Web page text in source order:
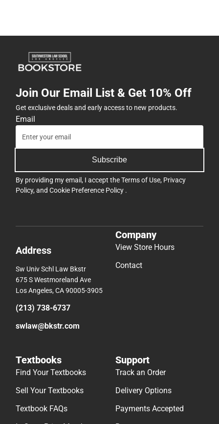
Join Our Email List & Get 10% Off
Get exclusive deals and early access to new products.
Email
Subscribe
By providing my email, I accept theTerms of Use, Privacy
Policy, and Cookie Preference Policy .
Address
Sw Univ Schl Law Bkstr
675 S Westmoreland Ave
Los Angeles, CA 90005-3905
(213) 738-6737
swlaw@bkstr.com
Company
View Store Hours
Contact
Textbooks
Find Your Textbooks
Sell Your Textbooks
Textbook FAQs
Support
Track an Order
Delivery Options
Payments Accepted